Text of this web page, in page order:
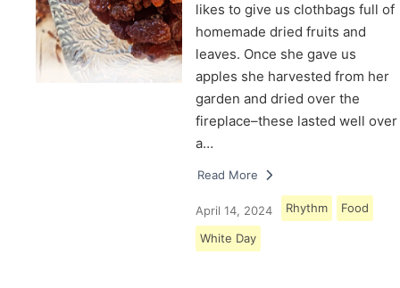
likes to give us clothbags full of
homemade dried fruits and
leaves. Once she gave us
apples she harvested from her
garden and dried over the
fireplace–these lasted well over
a…
Read More
April 14, 2024 Rhythm Food
White Day